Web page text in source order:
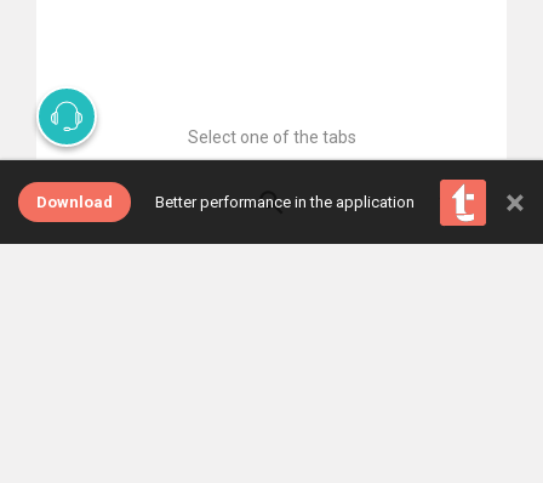
Select one of the tabs
Download Better performance in the application ×